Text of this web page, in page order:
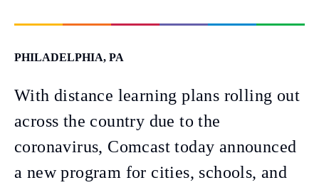
PHILADELPHIA, PA
With distance learning plans rolling out
across the country due to the
coronavirus, Comcast today announced
a new program for cities, schools, and